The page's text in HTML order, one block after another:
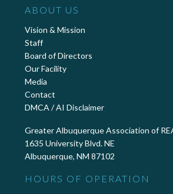
ABOUT US
Vision & Mission
Staff
Board of Directors
Our Facility
Media
Contact
DMCA / AI Disclaimer
Greater Albuquerque Association of
1635 University Blvd. NE
Albuquerque, NM 87102
HOURS OF OPERATION